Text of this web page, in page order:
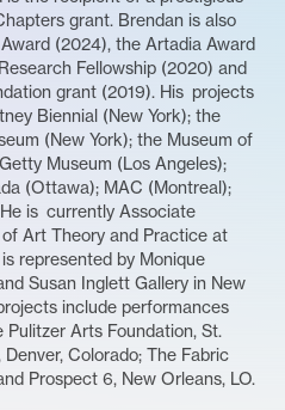
grant. Brendan is also
(2024), the Artadia Award
Fellowship (2020) and
grant (2019). His projects
Biennial (New York); the
(New York); the Museum of
Museum (Los Angeles);
(Ottawa); MAC (Montreal);
is currently Associate
Art Theory and Practice at
represented by Monique
Susan Inglett Gallery in New
include performances
Arts Foundation, St.
Colorado; The Fabric
Prospect 6, New Orleans, LO.